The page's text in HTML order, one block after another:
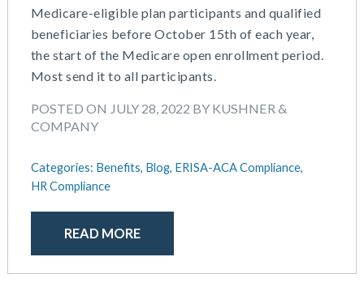
Medicare-eligible plan participants and qualified
beneficiaries before October 15th of each year,
the start of the Medicare open enrollment period.
Most send it to all participants.
POSTED ON JULY 28, 2022 BY KUSHNER &
COMPANY
Categories: Benefits, Blog, ERISA-ACA Compliance,
HR Compliance
READ MORE